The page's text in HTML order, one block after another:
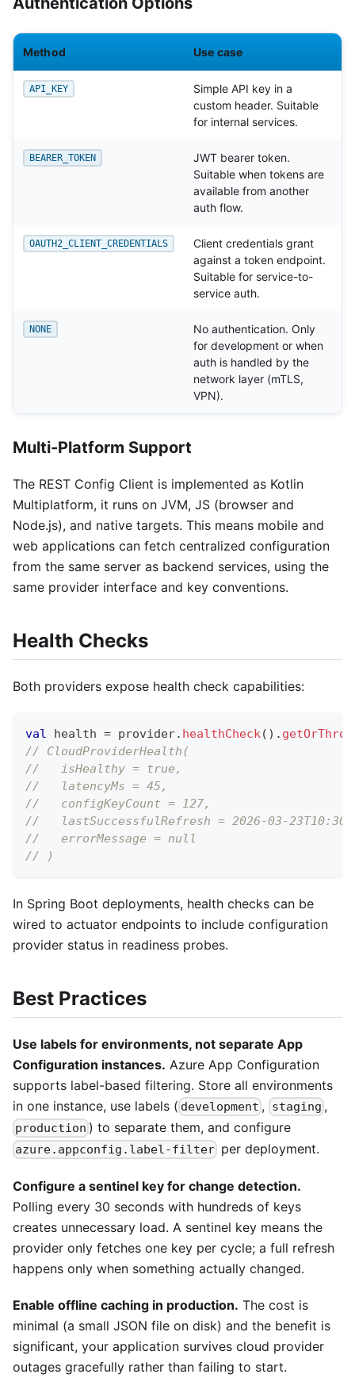
Method Use case
API_KEY
Simple API key in a
custom header. Suitable
for internal services.
BEARER_TOKEN
JWT bearer token.
Suitable when tokens are
available from another
auth flow.
OAUTH2_CLIENT_CREDENTIALS
Client credentials grant
against a token endpoint.
Suitable for service-to-
service auth.
NONE
No authentication. Only
for development or when
auth is handled by the
network layer (mTLS,
VPN).
Multi-Platform Support
The REST Config Client is implemented as Kotlin
Multiplatform, it runs on JVM, JS (browser and
Node.js), and native targets. This means mobile and
web applications can fetch centralized configuration
from the same server as backend services, using the
same provider interface and key conventions.
Health Checks
Both providers expose health check capabilities:
val health = provider. healthCheck( ) . getOrThrow
// CloudProviderHealth(
//   isHealthy = true,
//   latencyMs = 45,
//   configKeyCount = 127,
//   lastSuccessfulRefresh = 2026-03-
//   errorMessage = null
// )
In Spring Boot deployments, health checks can be
wired to actuator endpoints to include configuration
provider status in readiness probes.
Best Practices
Use labels for environments, not separate App
Configuration instances. Azure App Configuration
supports label-based filtering. Store all environments
in one instance, use labels ( development , staging ,
production ) to separate them, and configure
azure.appconfig.label-filter per deployment.
Configure a sentinel key for change detection.
Polling every 30 seconds with hundreds of keys
creates unnecessary load. A sentinel key means the
provider only fetches one key per cycle; a full refresh
happens only when something actually changed.
Enable offline caching in production. The cost is
minimal (a small JSON file on disk) and the benefit is
significant, your application survives cloud provider
outages gracefully rather than failing to start.